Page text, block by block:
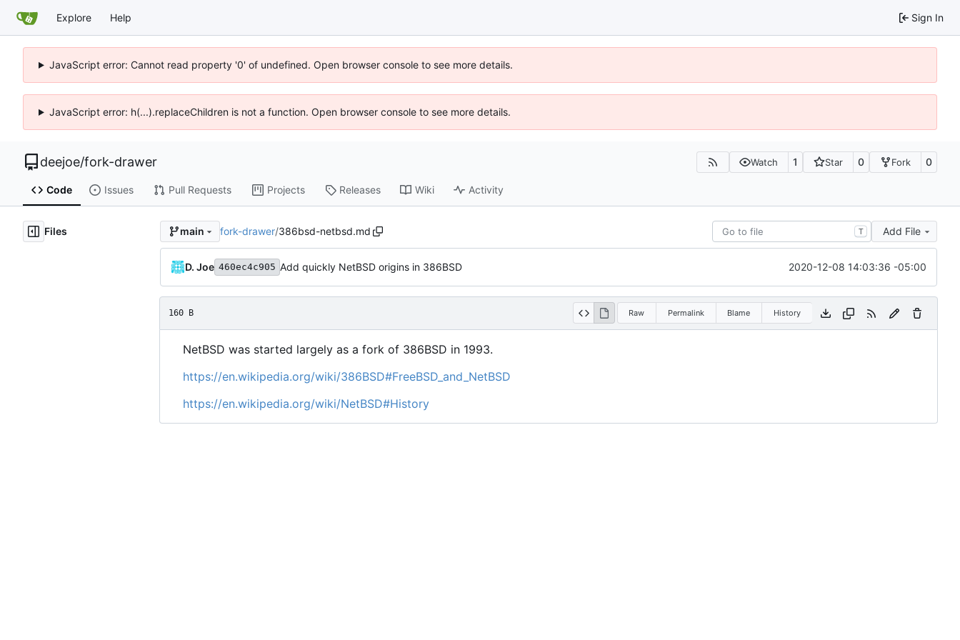
Explore Help Sign In
JavaScript error: Cannot read property '0' of undefined. Open browser console to see more details.
JavaScript error: h(...).replaceChildren is not a function. Open browser console to see more details.
deejoe/fork-drawer Watch 1 Star 0 Fork 0
Code Issues Pull Requests Projects Releases Wiki Activity
Files main fork-drawer/386bsd-netbsd.md T Add File
D. Joe 460ec4c905 Add quickly NetBSD origins in 386BSD 2020-12-08 14:03:36 -05:00
160 B Raw Permalink Blame History
NetBSD was started largely as a fork of 386BSD in 1993.
https://en.wikipedia.org/wiki/386BSD#FreeBSD_and_NetBSD
https://en.wikipedia.org/wiki/NetBSD#History